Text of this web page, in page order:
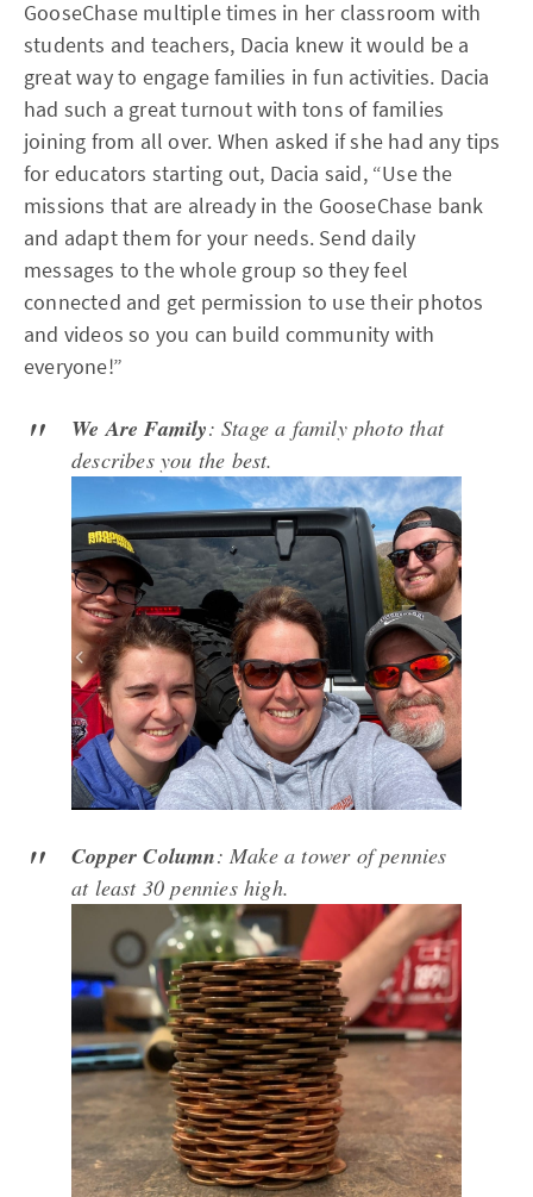
GooseChase multiple times in her classroom with
students and teachers, Dacia knew it would be a
great way to engage families in fun activities. Dacia
had such a great turnout with tons of families
joining from all over. When asked if she had any tips
for educators starting out, Dacia said, “Use the
missions that are already in the GooseChase bank
and adapt them for your needs. Send daily
messages to the whole group so they feel
connected and get permission to use their photos
and videos so you can build community with
everyone!”
We Are Family: Stage a family photo that
describes you the best.
Copper Column: Make a tower of pennies
at least 30 pennies high.